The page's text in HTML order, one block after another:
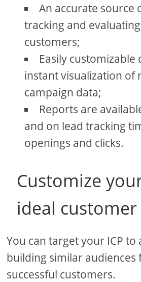
An accurate source
tracking and
customers;
Easily
instant visualization of
campaign data;
Reports are
and on lead tracking
openings and clicks.
Customize
ideal
You can target your ICP
building similar
successful customers.